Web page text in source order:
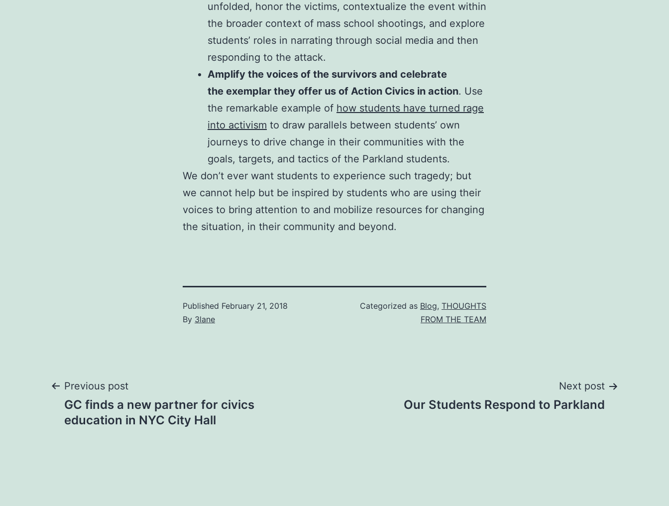
unfolded, honor the victims, contextualize the event within
the broader context of mass school shootings, and explore
students’ roles in narrating through social media and then
responding to the attack.
Amplify the voices of the survivors and celebrate
the exemplar they offer us of Action Civics in action. Use
the remarkable example of how students have turned rage
into activism to draw parallels between students’ own
journeys to drive change in their communities with the
goals, targets, and tactics of the Parkland students.
We don’t ever want students to experience such tragedy; but
we cannot help but be inspired by students who are using their
voices to bring attention to and mobilize resources for changing
the situation, in their community and beyond.
Published February 21, 2018
By 3lane
Categorized as Blog, THOUGHTS
FROM THE TEAM
Post
navigation
Previous post
GC finds a new partner for civics
education in NYC City Hall
Next post
Our Students Respond to Parkland